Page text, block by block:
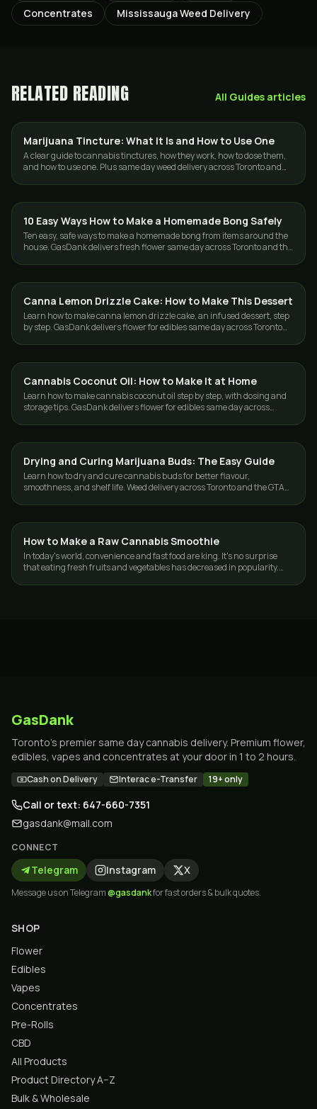
Concentrates
Mississauga Weed Delivery
RELATED READING All Guides articles
GUIDES
Marijuana Tincture: What It Is and How to Use One
A clear guide to cannabis tinctures, how they work, how to dose them,
and how to use one. Plus same day weed delivery across Toronto and
GUIDES
10 Easy Ways How to Make a Homemade Bong Safely
Ten easy, safe ways to make a homemade bong from items around the
house. GasDank delivers fresh flower same day across Toronto and the
GUIDES
Canna Lemon Drizzle Cake: How to Make This Dessert
Learn how to make canna lemon drizzle cake, an infused dessert, step
by step. GasDank delivers flower for edibles same day across Toronto
GUIDES
Cannabis Coconut Oil: How to Make It at Home
Learn how to make cannabis coconut oil step by step, with dosing and
storage tips. GasDank delivers flower for edibles same day across
GUIDES
Drying and Curing Marijuana Buds: The Easy Guide
Learn how to dry and cure cannabis buds for better flavour,
smoothness, and shelf life. Weed delivery across Toronto and the GTA
GUIDES
How to Make a Raw Cannabis Smoothie
In today's world, convenience and fast food are king. It's no surprise
that eating fresh fruits and vegetables has decreased in popularity.
GasDank
Toronto's premier same day cannabis delivery. Premium flower,
edibles, vapes and concentrates at your door in 1 to 2 hours.
Cash on Delivery Interac e-Transfer 19+ only
Call or text: 647-660-7351
gasdank@mail.com
CONNECT
Telegram Instagram X
Message us on Telegram@gasdankfor fast orders & bulk quotes.
SHOP
Flower
Edibles
Vapes
Concentrates
Pre-Rolls
CBD
All Products
Product Directory A–Z
Bulk & Wholesale